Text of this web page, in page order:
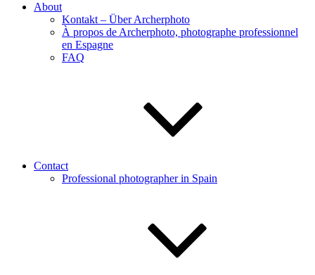
About
Kontakt – Über Archerphoto
À propos de Archerphoto, photographe professionnel
en Espagne
FAQ
Contact
Professional photographer in Spain